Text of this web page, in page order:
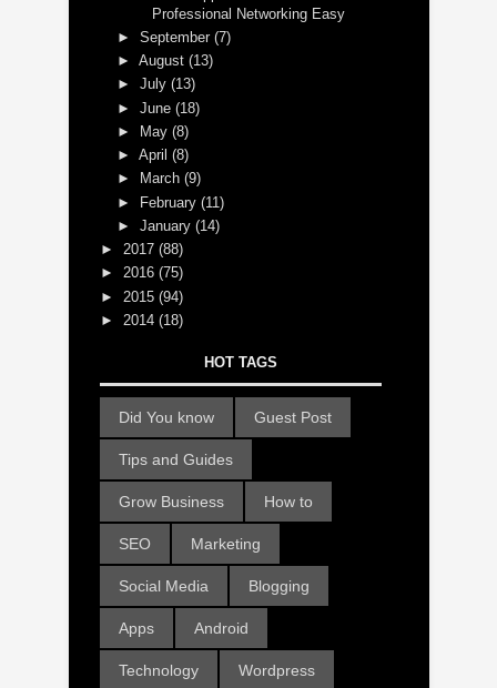
Professional Networking Easy
►September(7)
►August(13)
►July(13)
►June(18)
►
May(8)
►April(8)
►
March(9)
► February(11)
►January(14)
► 2017 (88)
► 2016 (75)
► 2015 (94)
► 2014 (18)
HOT TAGS
Did You know Guest Post
Tips and Guides
Grow Business How to
SEO Marketing
Social Media Blogging
Apps Android
Technology Wordpress